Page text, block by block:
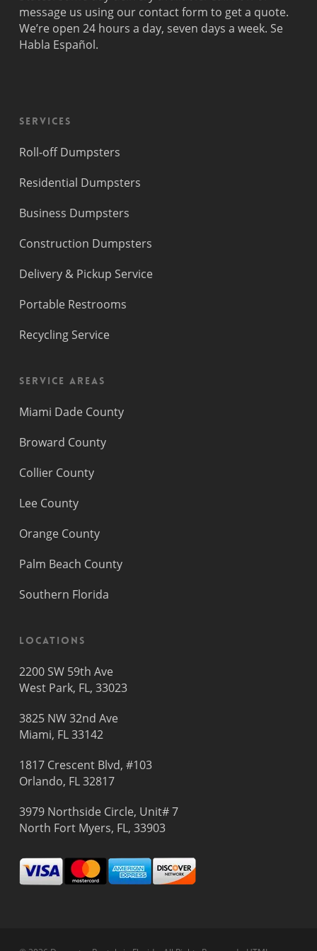
Princeton
message us using our contact form to get a quote.
We’re open 24 hours a day, seven days a week. Se
Habla Español.
Services
Roll-off Dumpsters
Residential Dumpsters
Business Dumpsters
Construction Dumpsters
Delivery & Pickup Service
Portable Restrooms
Recycling Service
Service Areas
Miami Dade County
Broward County
Collier County
Lee County
Orange County
Palm Beach County
Southern Florida
Locations
2200 SW 59th Ave
West Park, FL, 33023
3825 NW 32nd Ave
Miami, FL 33142
1817 Crescent Blvd, #103
Orlando, FL 32817
3979 Northside Circle, Unit# 7
North Fort Myers, FL, 33903